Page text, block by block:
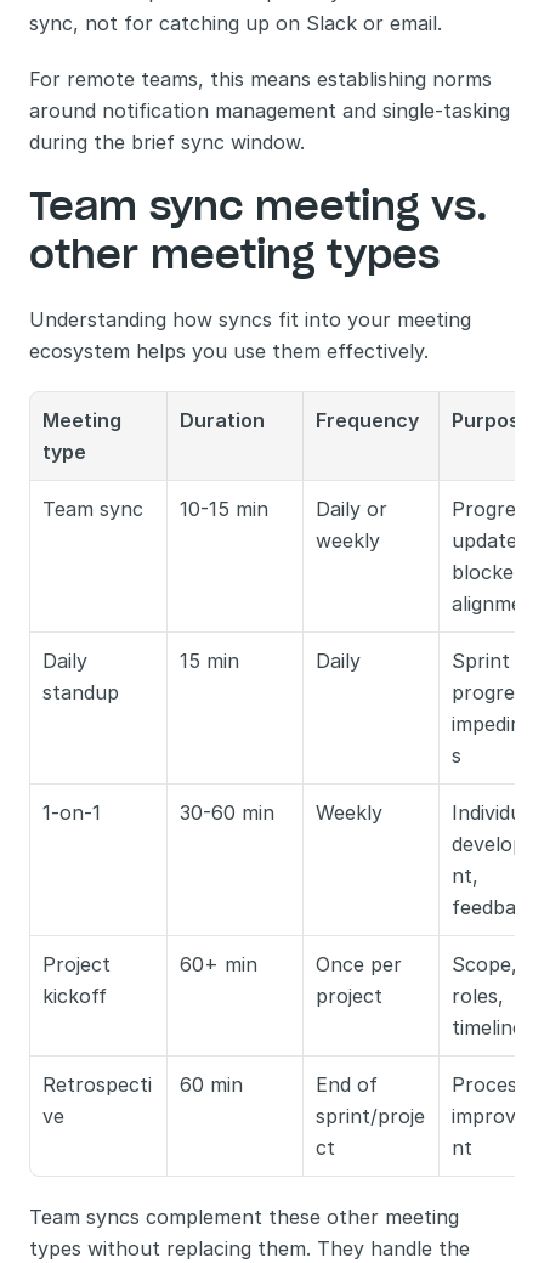
sync, not for catching up on Slack or email.
For remote teams, this means establishing norms
around notification management and single-tasking
during the brief sync window.
Team sync meeting vs.
other meeting types
Understanding how syncs fit into your meeting
ecosystem helps you use them effectively.
Meeting
type
Duration Frequency Purpose
Team sync 10-15 min
Daily or
weekly
Progress
updates,
blockers,
alignment
Daily
standup
15 min Daily
Sprint
progress,
s
1-on-1 30-60 min Weekly
Individual
nt,
feedback
Project
kickoff
60+ min
Once per
project
Scope,
roles,
timelines
Retrospecti
ve
60 min
End of
sprint/proje
ct
Process
nt
Team syncs complement these other meeting
types without replacing them. They handle the